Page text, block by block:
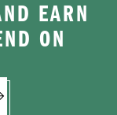
EARN
ON